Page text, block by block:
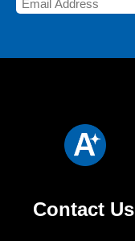
Contact Us